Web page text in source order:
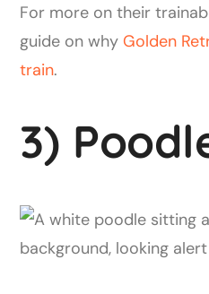
For more on their
guide on why Golden
train.
3)